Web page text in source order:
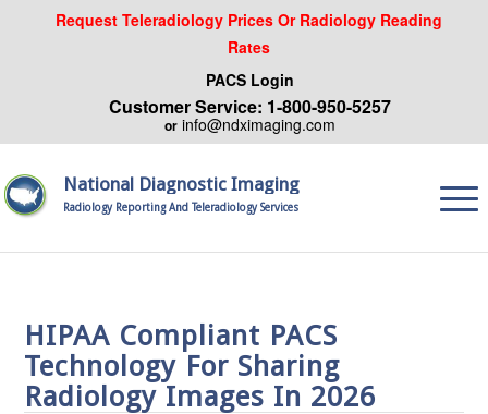
Request Teleradiology Prices Or Radiology Reading
Rates
PACS Login
Customer Service: 1-800-950-5257
or info@ndximaging.com
National Diagnostic Imaging
Radiology Reporting And Teleradiology Services
HIPAA Compliant PACS
Technology For Sharing
Radiology Images In 2026